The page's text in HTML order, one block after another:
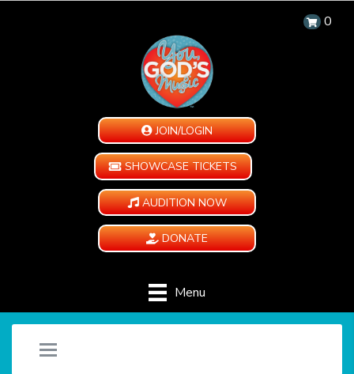
0
JOIN/LOGIN
SHOWCASE TICKETS
AUDITION NOW
DONATE
Menu